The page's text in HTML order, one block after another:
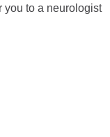
you to a neurologist